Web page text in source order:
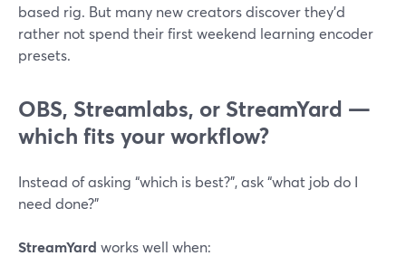
based rig. But many new creators discover they’d
rather not spend their first weekend learning encoder
presets.
OBS, Streamlabs, or StreamYard —
which fits your workflow?
Instead of asking “which is best?”, ask “what job do I
need done?”
StreamYard works well when: